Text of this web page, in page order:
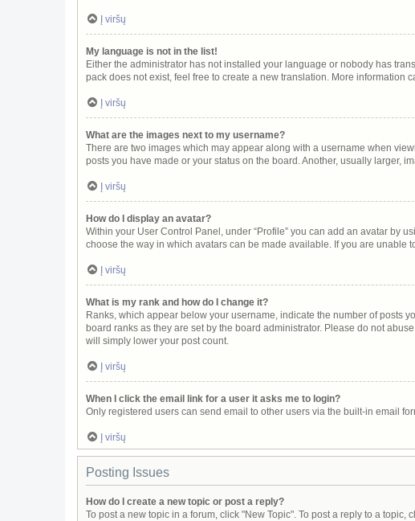
Į viršų
My language is not in the list!
Either the administrator has not installed your language or nobody has
pack does not exist, feel free to create a new translation. More information
Į viršų
What are the images next to my username?
There are two images which may appear along with a username when
posts you have made or your status on the board. Another, usually larger,
Į viršų
How do I display an avatar?
Within your User Control Panel, under “Profile” you can add an avatar by
choose the way in which avatars can be made available. If you are unable
Į viršų
What is my rank and how do I change it?
Ranks, which appear below your username, indicate the number of posts
board ranks as they are set by the board administrator. Please do not
will simply lower your post count.
Į viršų
When I click the email link for a user it asks me to login?
Only registered users can send email to other users via the built-in email
Į viršų
Posting Issues
How do I create a new topic or post a reply?
To post a new topic in a forum, click "New Topic". To post a reply to a